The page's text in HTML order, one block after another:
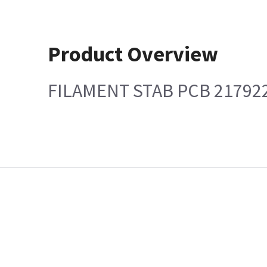
Product Overview
FILAMENT STAB PCB